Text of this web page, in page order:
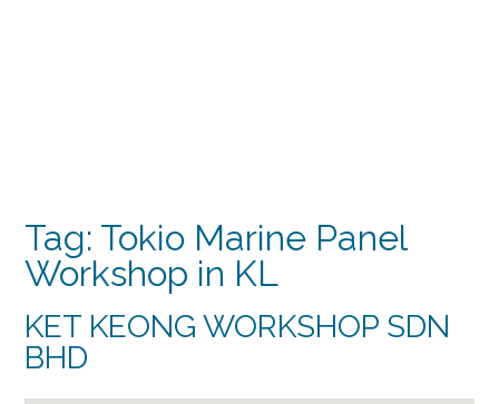
Tag: Tokio Marine Panel
Workshop in KL
KET KEONG WORKSHOP SDN
BHD